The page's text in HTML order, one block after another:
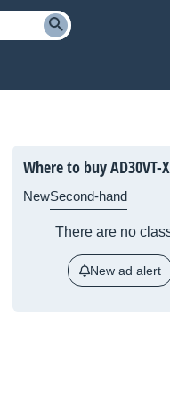
Where to buy AD30VT-
NewSecond-hand
There are no
New ad alert